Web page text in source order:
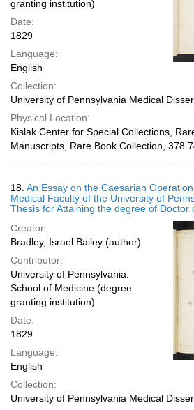
granting institution)
Date:
1829
Language:
English
Collection:
University of Pennsylvania Medical
Physical Location:
Kislak Center for Special Collections,
Manuscripts, Rare Book Collection,
18. An Essay on the Caesarian
Medical Faculty of the University of
Thesis for Attaining the degree of Doctor
Creator:
Bradley, Israel Bailey (author)
Contributor:
University of Pennsylvania.
School of Medicine (degree
granting institution)
Date:
1829
Language:
English
Collection:
University of Pennsylvania Medical